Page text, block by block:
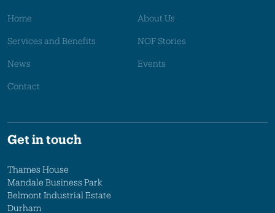
Home About Us
Services and Benefits NOF Stories
News Events
Contact
Get in touch
Thames House
Mandale Business Park
Belmont Industrial Estate
Durham